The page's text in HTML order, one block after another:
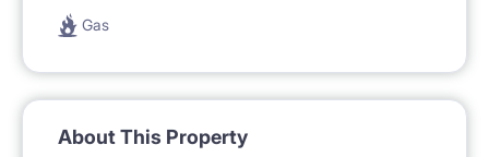
Gas
About This Property